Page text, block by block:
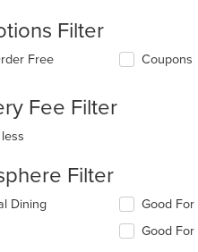
Filter
Free Coupons
Fee Filter
Filter
Dining
Good For
Good For